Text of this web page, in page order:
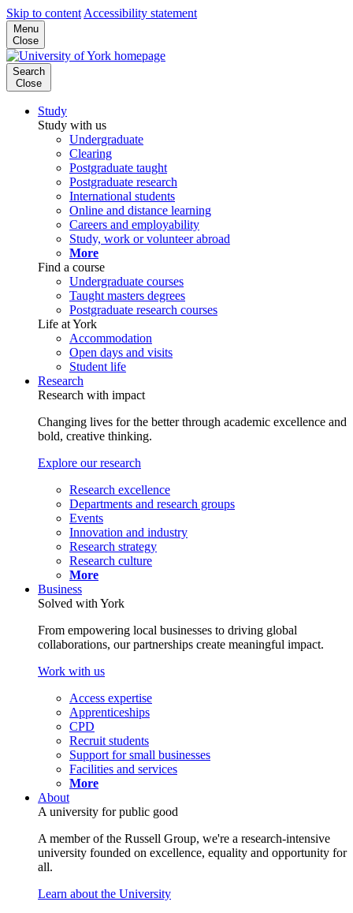
Skip to content Accessibility statement
Menu
Close
Search
Close
Study
Study with us
Undergraduate
Clearing
Postgraduate taught
Postgraduate research
International students
Online and distance learning
Careers and employability
Study, work or volunteer abroad
More
Find a course
Undergraduate courses
Taught masters degrees
Postgraduate research courses
Life at York
Accommodation
Open days and visits
Student life
Research
Research with impact
Changing lives for the better through academic excellence and
bold, creative thinking.
Explore our research
Research excellence
Departments and research groups
Events
Innovation and industry
Research strategy
Research culture
More
Business
Solved with York
From empowering local businesses to driving global
collaborations, our partnerships create meaningful impact.
Work with us
Access expertise
Apprenticeships
CPD
Recruit students
Support for small businesses
Facilities and services
More
About
A university for public good
A member of the Russell Group, we're a research-intensive
university founded on excellence, equality and opportunity for
all.
Learn about the University